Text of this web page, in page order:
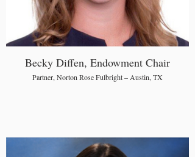
Becky Diffen, Endowment Chair
Partner, Norton Rose Fulbright – Austin, TX